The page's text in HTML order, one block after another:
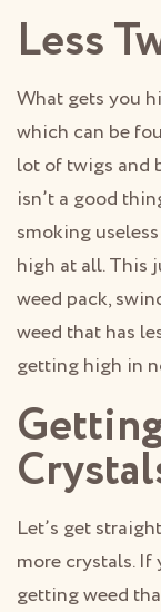
Less
What gets you
which can be
lot of twigs and
isn’t a good
smoking
high at all. This
weed pack,
weed that has
getting high in
Let’s get
more crystals.
getting weed